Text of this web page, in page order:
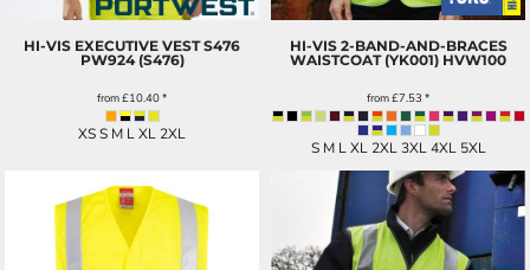
HI-VIS EXECUTIVE VEST S476
PW924 (S476)
from£10.40*
XS S M L XL 2XL
HI-VIS 2-BAND-AND-BRACES
WAISTCOAT (YK001) HVW100
from£7.53 *
S M L XL 2XL 3XL 4XL 5XL